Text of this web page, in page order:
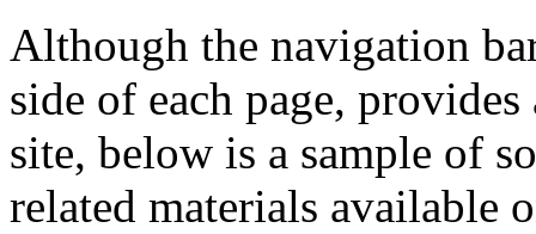
Although the navigation
side of each page,
site, below is a sample of
related materials available